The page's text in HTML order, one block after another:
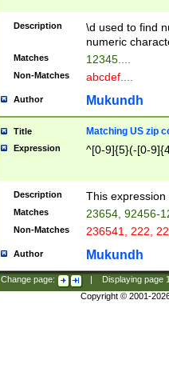
Description
\d used to find
numeric
Matches 12345....
Non-Matches abcdef....
Author Mukundh
Title Matching US zip
Expression ^[0-9]{5}(-[0-
Description This
Matches 23654, 92456-
Non-Matches 236541, 222,
Author Mukundh
Change page: Displaying page
Copyright © 2001-